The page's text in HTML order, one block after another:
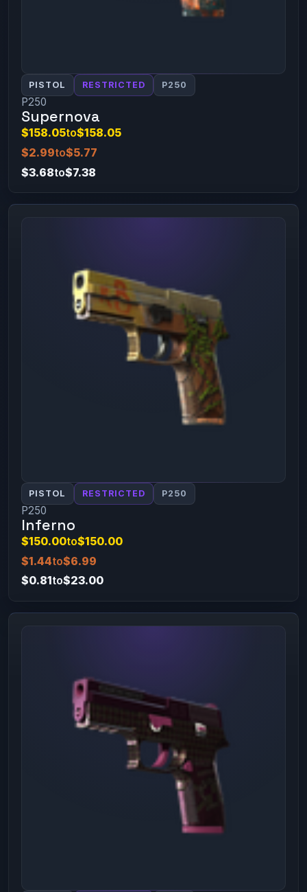
PISTOL RESTRICTED P250
P250
Supernova
$158.05to$158.05
$2.99to$5.77
$3.68to$7.38
PISTOL RESTRICTED P250
P250
Inferno
$150.00to$150.00
$1.44to$6.99
$0.81to$23.00